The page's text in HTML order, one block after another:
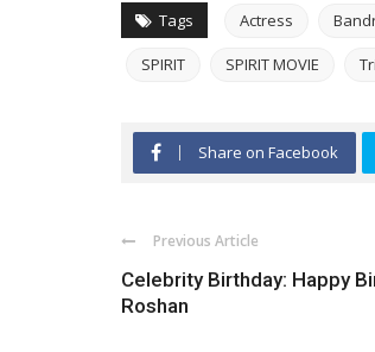
Tags Actress
SPIRIT SPIRIT MOVIE
Share on Facebook
Previous Article
Celebrity Birthday: Happy
Roshan